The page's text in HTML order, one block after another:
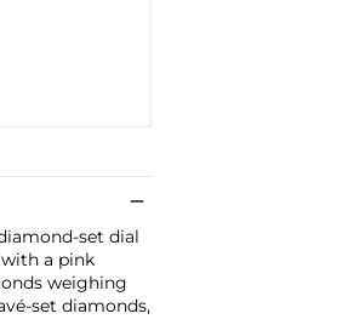
set dial
a pink
weighing
set diamonds,